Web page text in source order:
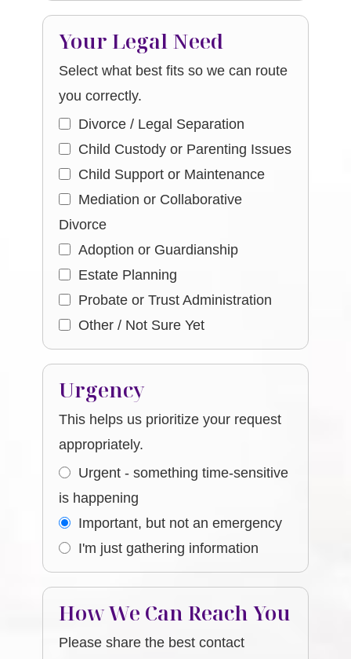
Your Legal Need
Select what best fits so we can route
you correctly.
Divorce / Legal Separation
Child Custody or Parenting Issues
Child Support or Maintenance
Mediation or Collaborative
Divorce
Adoption or Guardianship
Estate Planning
Probate or Trust Administration
Other / Not Sure Yet
Urgency
This helps us prioritize your request
appropriately.
Urgent - something time-sensitive
is happening
Important, but not an emergency
I'm just gathering information
How We Can Reach You
Please share the best contact